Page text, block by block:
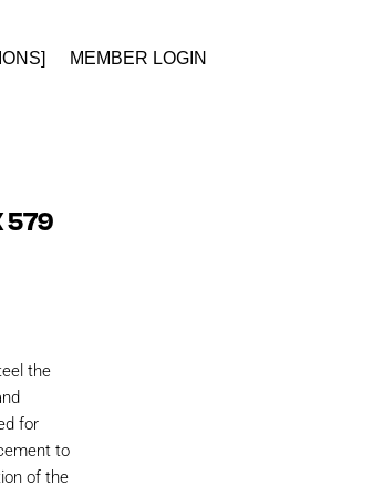
MEMBER LOGIN
579
the
for
to
of the